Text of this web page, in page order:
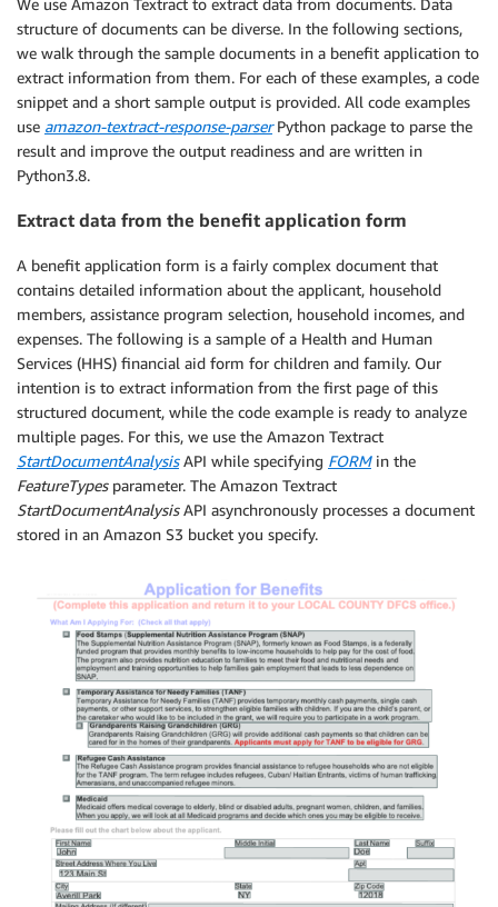
structure of documents can be diverse. In the following sections,
we walk through the sample documents in a benefit application to
extract information from them. For each of these examples, a code
snippet and a short sample output is provided. All code examples
use amazon-textract-response-parserPython package to parse the
result and improve the output readiness and are written in
Python3.8.
Extract data from the benefit application form
A benefit application form is a fairly complex document that
contains detailed information about the applicant, household
members, assistance program selection, household incomes, and
expenses. The following is a sample of a Health and Human
Services (HHS) financial aid form for children and family. Our
intention is to extract information from the first page of this
structured document, while the code example is ready to analyze
multiple pages. For this, we use the Amazon Textract
StartDocumentAnalysisAPI while specifying FORMin the
FeatureTypesparameter. The Amazon Textract
StartDocumentAnalysisAPI asynchronously processes a document
stored in an Amazon S3 bucket you specify.